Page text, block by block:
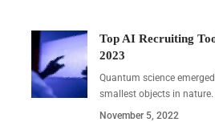
Top AI Recruiting
2023
Quantum science
smallest objects in
November 5, 2022